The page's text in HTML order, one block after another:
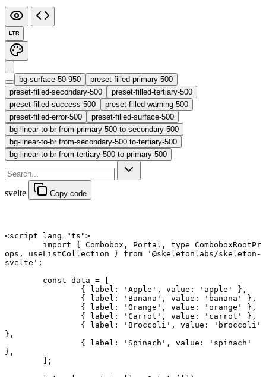
LTR
bg-surface-50-950
preset-filled-primary-500
preset-filled-secondary-500
preset-filled-tertiary-500
preset-filled-success-500
preset-filled-warning-500
preset-filled-error-500
preset-filled-surface-500
bg-linear-to-br from-primary-500 to-secondary-500
bg-linear-to-br from-secondary-500 to-tertiary-500
bg-linear-to-br from-tertiary-500 to-primary-500
svelte Copy code
<script lang="ts">
	import
{ Combobox, Portal, type ComboboxRootPr
ops, useListCollection } from '@skeletonlabs/skeleton-
svelte' ;
	const
data =
		{ label:
'Apple' , value: 'apple'
},
		{ label:
'Banana' , value: 'banana'
},
		{ label:
'Orange' , value: 'orange'
},
		{ label:
'Carrot' , value: 'carrot'
},
		{ label:
'Broccoli' , value:
'broccoli'
},
		{ label:
'Spinach' , value:
'spinach'
},
	];